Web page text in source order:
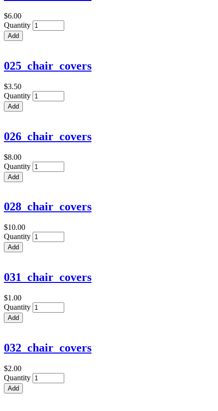
$6.00
Quantity
025_chair_covers
$3.50
Quantity
026_chair_covers
$8.00
Quantity
028_chair_covers
$10.00
Quantity
031_chair_covers
$1.00
Quantity
032_chair_covers
$2.00
Quantity